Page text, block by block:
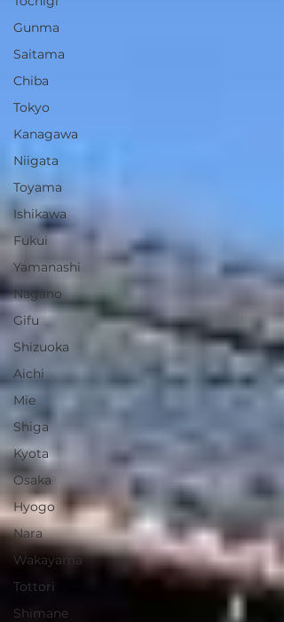
Gunma
Saitama
Chiba
Tokyo
Kanagawa
Niigata
Toyama
Ishikawa
Fukui
Yamanashi
Nagano
Gifu
Shizuoka
Aichi
Mie
Shiga
Kyota
Osaka
Hyogo
Nara
Wakayama
Tottori
Shimane